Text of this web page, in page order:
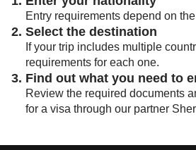
Entry requirements depend on
2. Select the destination
If your trip includes multiple
requirements for each one.
3. Find out what you need to
Review the required documents
for a visa through our partner